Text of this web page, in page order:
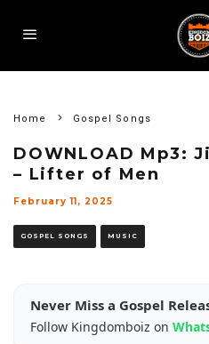
Home Gospel Songs
DOWNLOAD Mp3:
– Lifter of Men
February 11, 2025
GOSPEL SONGS MUSIC
Never Miss a Gospel
Follow Kingdomboiz on